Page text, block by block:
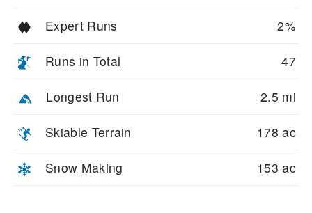
Expert Runs 2%
Runs in Total 47
Longest Run 2.5 mi
Skiable Terrain 178 ac
Snow Making 153 ac